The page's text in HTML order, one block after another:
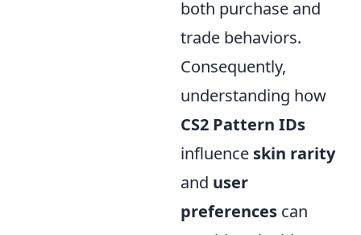
both purchase and
trade behaviors.
Consequently,
understanding how
CS2 Pattern IDs
influence skin rarity
and user
preferences can